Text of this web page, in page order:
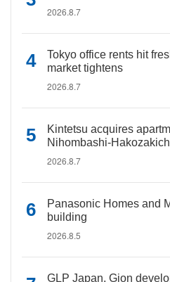
2026.8.7
Tokyo office rents hit
market tightens
2026.8.7
Kintetsu acquires
Nihombashi-
2026.8.7
Panasonic Homes and
building
2026.8.5
GLP Japan, Gion